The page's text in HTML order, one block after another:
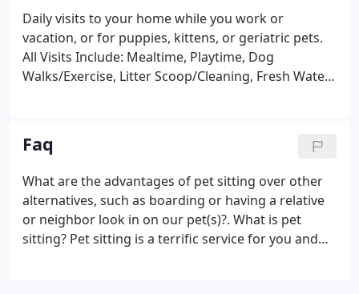
Daily visits to your home while you work or
vacation, or for puppies, kittens, or geriatric pets.
All Visits Include: Mealtime, Playtime, Dog
Walks/Exercise, Litter Scoop/Cleaning, Fresh Water,
Consultation.
Faq
What are the advantages of pet sitting over other
alternatives, such as boarding or having a relative
or neighbor look in on our pet(s)?. What is pet
sitting? Pet sitting is a terrific service for you and